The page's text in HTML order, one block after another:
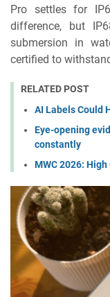
Pro settles for
difference, but
submersion in
certified to
RELATED POST
AI Labels Could
Eye-opening
constantly
MWC 2026: